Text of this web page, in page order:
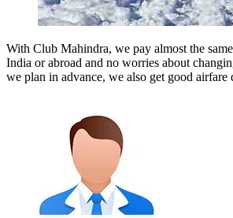
With Club Mahindra, we pay almost the
India or abroad and no worries about
we plan in advance, we also get good airfare